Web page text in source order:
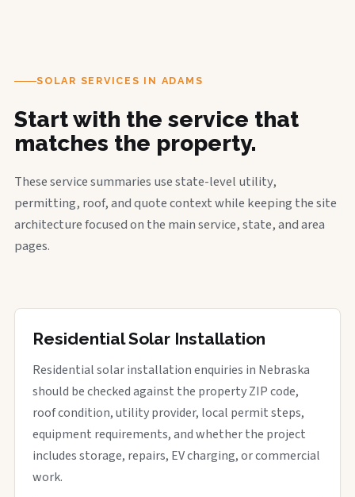
SOLAR SERVICES IN ADAMS
Start with the service that
matches the property.
These service summaries use state-level utility,
permitting, roof, and quote context while keeping the site
architecture focused on the main service, state, and area
pages.
Residential Solar Installation
Residential solar installation enquiries in Nebraska
should be checked against the property ZIP code,
roof condition, utility provider, local permit steps,
equipment requirements, and whether the project
includes storage, repairs, EV charging, or commercial
work.